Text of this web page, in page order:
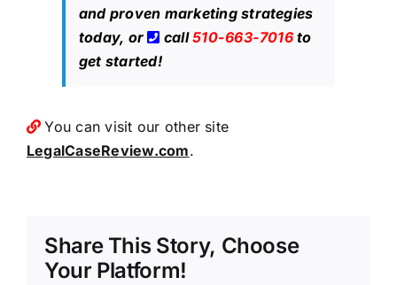
and proven marketing strategies
today, or
call510-663-7016to
get started!
You can visit our other site
LegalCaseReview.com.
Share This Story, Choose
Your Platform!